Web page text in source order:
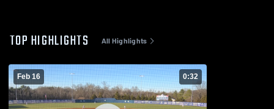
TOP HIGHLIGHTS All Highlights
Feb 16 0:32